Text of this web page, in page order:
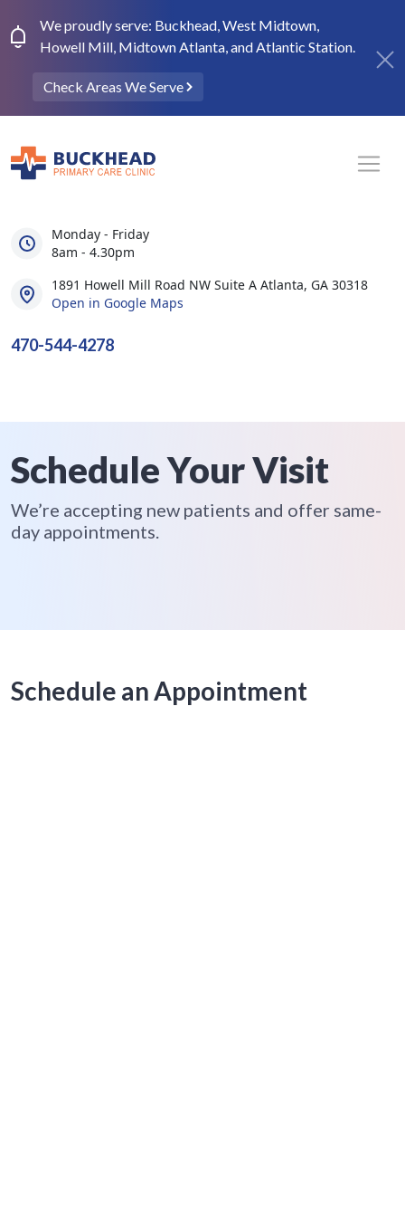
We proudly serve: Buckhead, West Midtown,
Howell Mill, Midtown Atlanta, and Atlantic Station.
Check Areas We Serve
Monday - Friday
8am - 4.30pm
1891 Howell Mill Road NW Suite A Atlanta, GA 30318
Open in Google Maps
470-544-4278
Schedule Your Visit
We’re accepting new patients and offer same-
day appointments.
Schedule an Appointment